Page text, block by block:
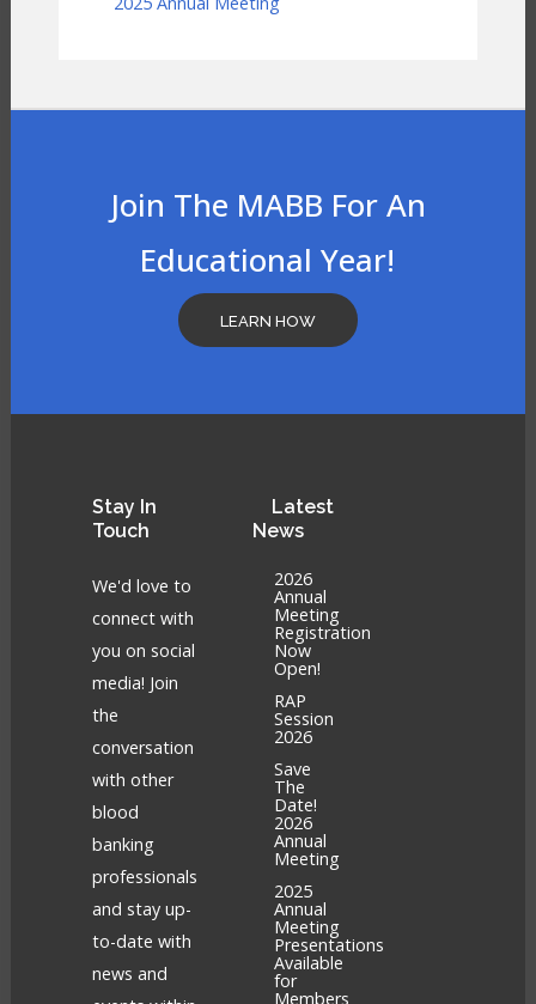
Join The MABB For An
Educational Year!
LEARN HOW
Stay In
Touch
We'd love to
connect with
you on social
media! Join
the
conversation
with other
blood
banking
professionals
and stay up-
to-date with
news and
Latest
News
2026
Annual
Meeting
Registration
Now
Open!
RAP
Session
2026
Save
The
Date!
2026
Annual
Meeting
2025
Annual
Meeting
Presentations
Available
for
Members